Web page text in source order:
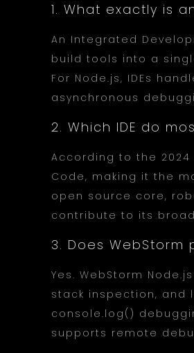
1. What exactly is
An Integrated
build tools into a
For Node.js, IDEs
asynchronous
2. Which IDE do
According to the 2024
Code, making it the
open source core,
contribute to its
3. Does
Yes. WebStorm
stack inspection, and
console.log()
supports remote